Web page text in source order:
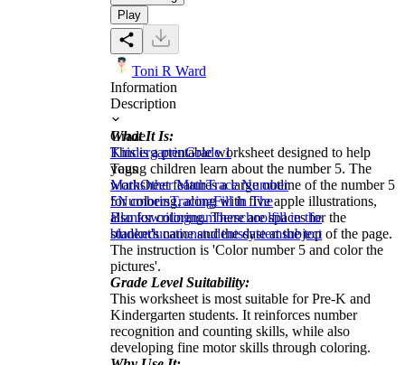
Play
Toni R Ward
Information
Description
What It Is:
This is a printable worksheet designed to help
young children learn about the number 5. The
worksheet features a large outline of the number 5
for coloring, along with five apple illustrations,
also for coloring. There are spaces for the
student's name and the date at the top of the page.
The instruction is 'Color number 5 and color the
pictures'.
Grade Level Suitability:
This worksheet is most suitable for Pre-K and
Kindergarten students. It reinforces number
recognition and counting skills, while also
developing fine motor skills through coloring.
Grade
KindergartenGrade 1
Tags
MathOther MathTrace Number
5NumbersTracingFill in The
Blankswritingnumberschoolfill in the
blankeducationstudentssystemsubject